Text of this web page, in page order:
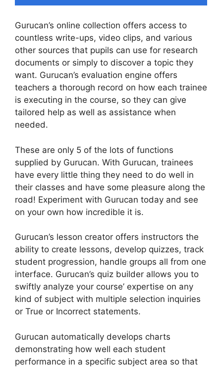
Gurucan’s online collection offers access to
countless write-ups, video clips, and various
other sources that pupils can use for research
documents or simply to discover a topic they
want. Gurucan’s evaluation engine offers
teachers a thorough record on how each trainee
is executing in the course, so they can give
tailored help as well as assistance when
needed.
These are only 5 of the lots of functions
supplied by Gurucan. With Gurucan, trainees
have every little thing they need to do well in
their classes and have some pleasure along the
road! Experiment with Gurucan today and see
on your own how incredible it is.
Gurucan’s lesson creator offers instructors the
ability to create lessons, develop quizzes, track
student progression, handle groups all from one
interface. Gurucan’s quiz builder allows you to
swiftly analyze your course’ expertise on any
kind of subject with multiple selection inquiries
or True or Incorrect statements.
Gurucan automatically develops charts
demonstrating how well each student
performance in a specific subject area so that